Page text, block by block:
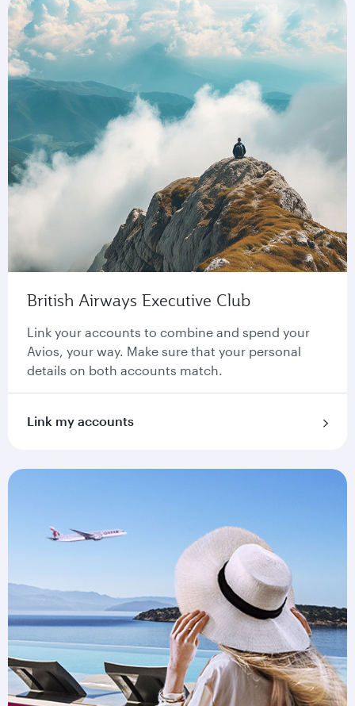
British Airways Executive Club
Link your accounts to combine and spend your
Avios, your way. Make sure that your personal
details on both accounts match.
Link my accounts